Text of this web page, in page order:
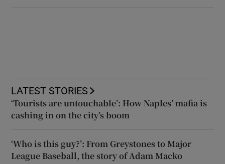
LATEST STORIES
‘Tourists are untouchable’: How Naples’ mafia is
cashing in on the city’s boom
‘Who is this guy?’: From Greystones to Major
League Baseball, the story of Adam Macko